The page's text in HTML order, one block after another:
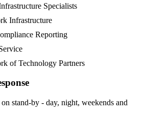
Specialists
Infrastructure
Reporting
of Technology Partners
stand-by - day, night, weekends and